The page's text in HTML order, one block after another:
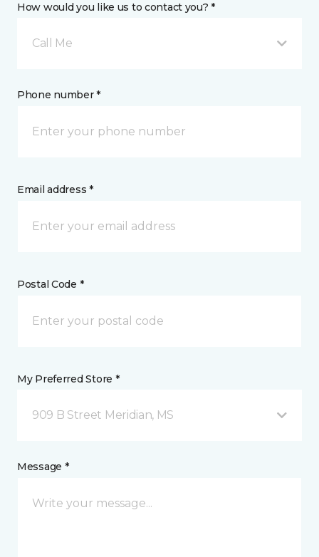
How would you like us to contact you? *
Call Me
Phone number *
Email address *
Postal Code *
My Preferred Store *
909 B Street Meridian, MS
Message *